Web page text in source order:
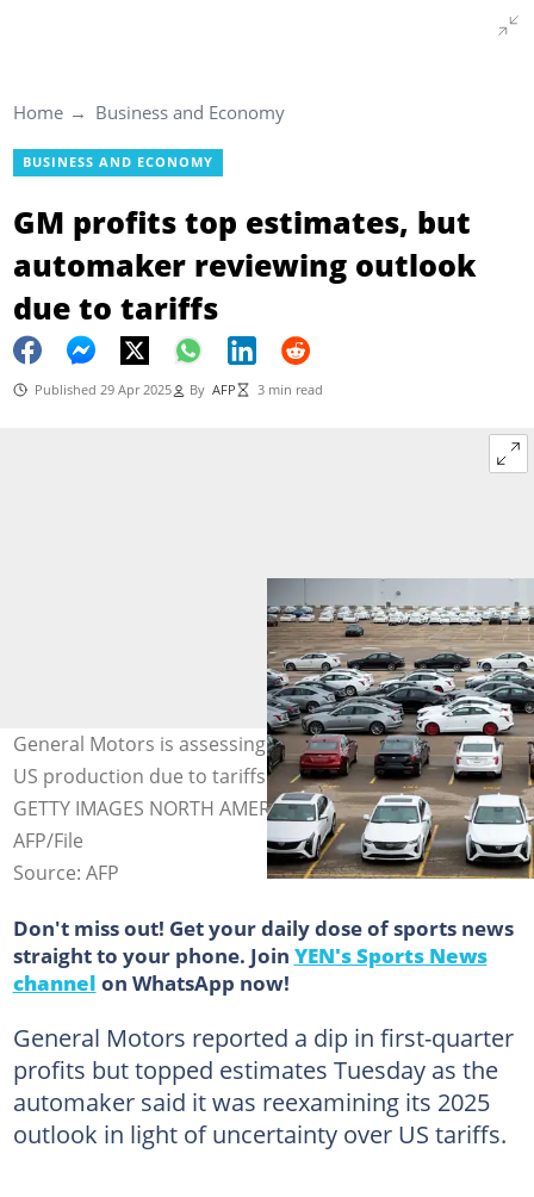
Home Business and Economy
BUSINESS AND ECONOMY
GM profits top estimates, but
automaker reviewing outlook
due to tariffs
Published 29 Apr 2025 By AFP 3 min read
General Motors is assessing additional steps to boost
US production due to tariffs. Photo: BILL PUGLIANO /
GETTY IMAGES NORTH AMERICA/Getty Images via
AFP/File
Source: AFP
Don't miss out! Get your daily dose of sports news
straight to your phone. Join YEN's Sports News
channel on WhatsApp now!
General Motors reported a dip in first-quarter
profits but topped estimates Tuesday as the
automaker said it was reexamining its 2025
outlook in light of uncertainty over US tariffs.